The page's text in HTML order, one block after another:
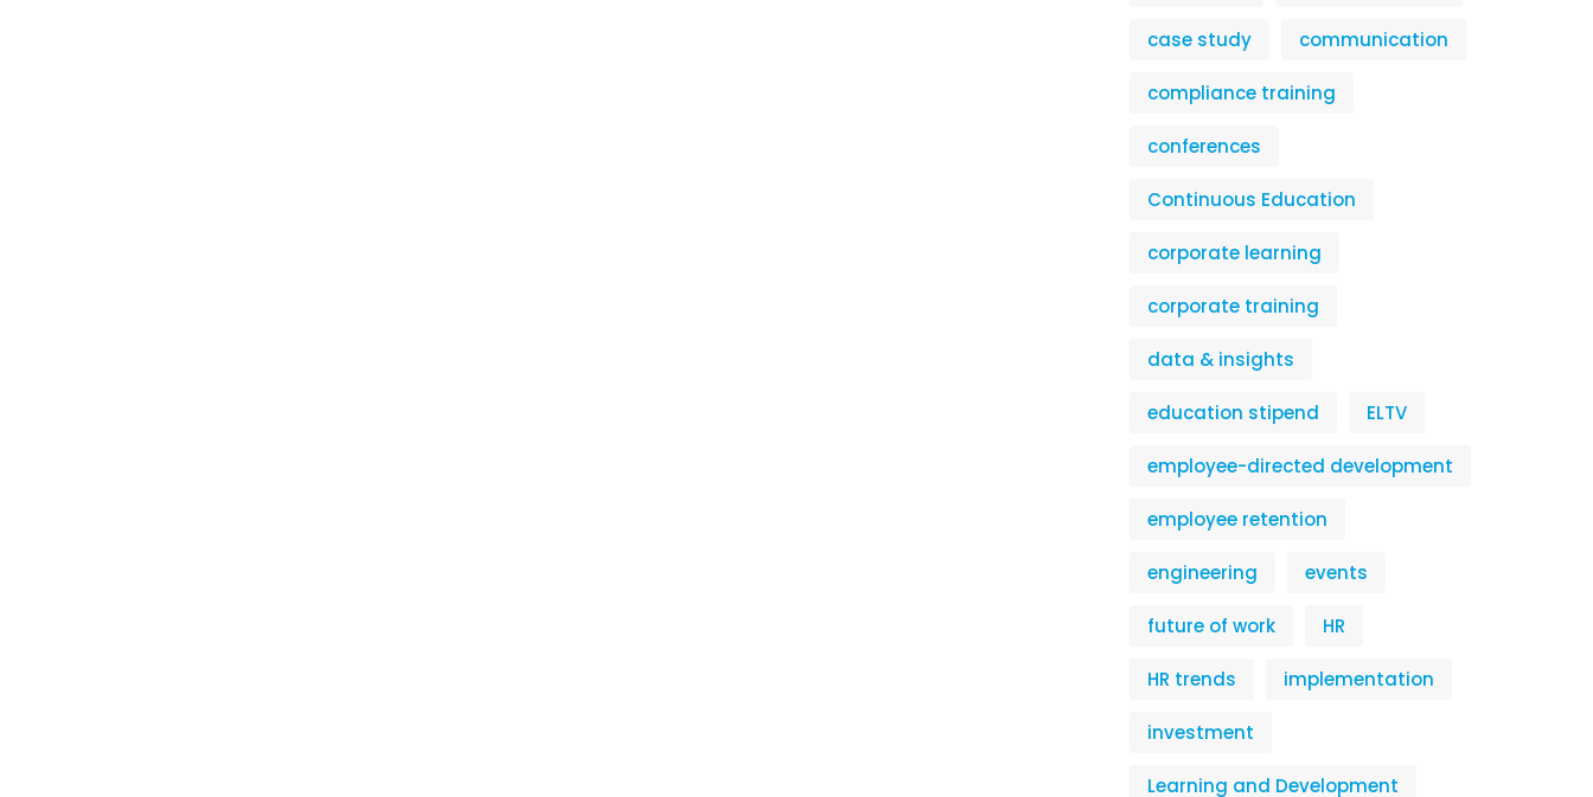
case study communication
compliance training
conferences
Continuous Education
corporate learning
corporate training
data & insights
education stipend ELTV
employee-directed development
employee retention
engineering events
future of work HR
HR trends implementation
investment
Learning and Development